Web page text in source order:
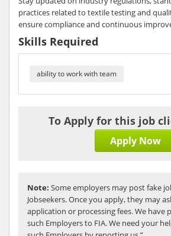
practices related to textile testing and
ensure compliance and continuous
Skills Required
ability to work with team
To Apply for this job
Apply Now
Note: Some employers may post fake
Jobseekers. Once you apply, they may
application or processing fees. We have
such Employers to FIA. We need your